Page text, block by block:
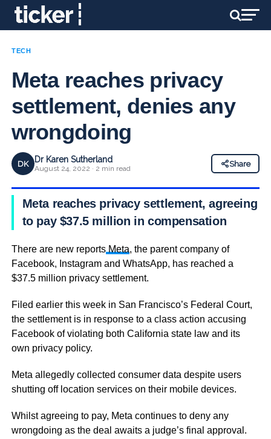
TECH
Meta reaches privacy
settlement, denies any
wrongdoing
DK Dr Karen Sutherland
August 24, 2022 · 2 min read
Share
Meta reaches privacy settlement, agreeing
to pay $37.5 million in compensation
There are new reportsMeta, the parent company of
Facebook, Instagram and WhatsApp, has reached a
$37.5 million privacy settlement.
Filed earlier this week in San Francisco’s Federal Court,
the settlement is in response to a class action accusing
Facebook of violating both California state law and its
own privacy policy.
Meta allegedly collected consumer data despite users
shutting off location services on their mobile devices.
Whilst agreeing to pay, Meta continues to deny any
wrongdoing as the deal awaits a judge’s final approval.